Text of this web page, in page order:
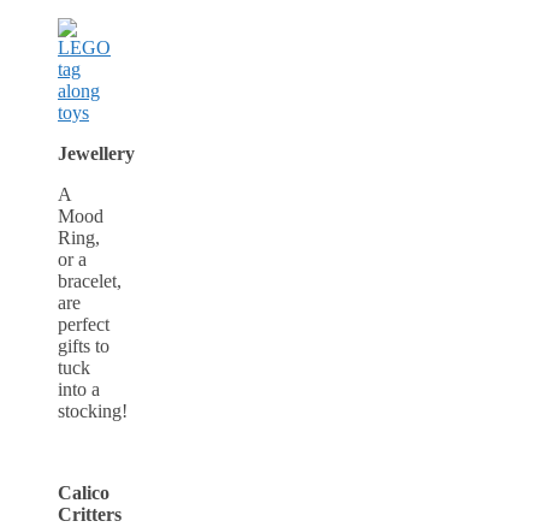
Jewellery
A
Mood
Ring,
or a
bracelet,
are
perfect
gifts to
tuck
into a
stocking!
Calico
Critters